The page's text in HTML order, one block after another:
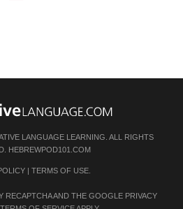
LANGUAGE LEARNING. ALL RIGHTS
HEBREWPOD101.COM
| TERMS OF USE.
RECAPTCHA AND THE GOOGLE PRIVACY